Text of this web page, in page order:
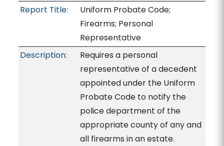
Report Title:
Uniform Probate Code;
Firearms; Personal
Representative
Description:
Requires a personal
representative of a decedent
appointed under the Uniform
Probate Code to notify the
police department of the
appropriate county of any and
all firearms in an estate.